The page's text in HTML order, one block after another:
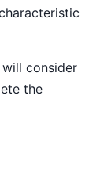
consider
the